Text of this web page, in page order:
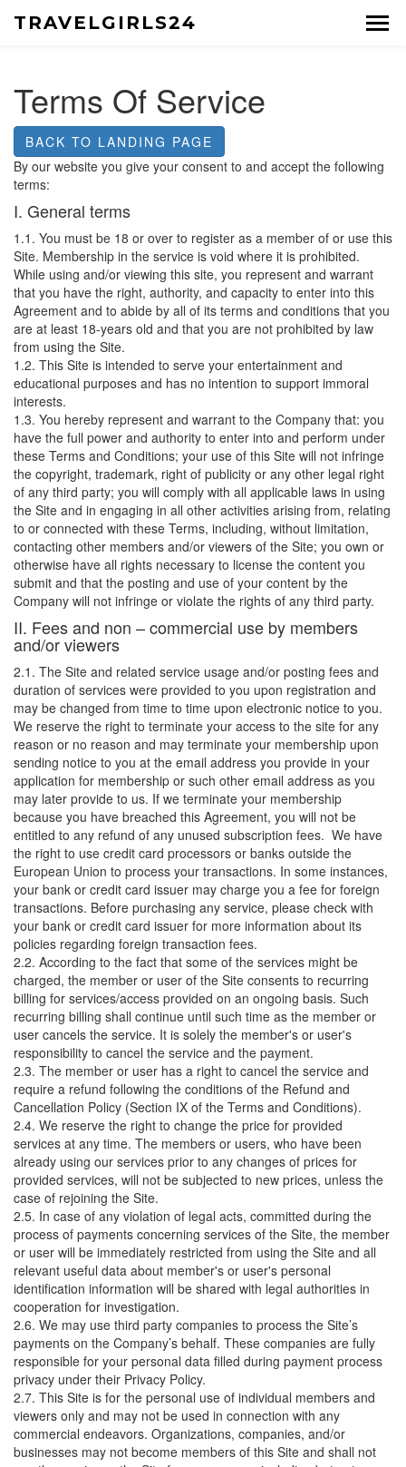
TRAVELGIRLS24
Terms Of Service
BACK TO LANDING PAGE
By our website you give your consent to and accept the following
terms:
I. General terms
1.1. You must be 18 or over to register as a member of or use this
Site. Membership in the service is void where it is prohibited.
While using and/or viewing this site, you represent and warrant
that you have the right, authority, and capacity to enter into this
Agreement and to abide by all of its terms and conditions that you
are at least 18-years old and that you are not prohibited by law
from using the Site.
1.2. This Site is intended to serve your entertainment and
educational purposes and has no intention to support immoral
interests.
1.3. You hereby represent and warrant to the Company that: you
have the full power and authority to enter into and perform under
these Terms and Conditions; your use of this Site will not infringe
the copyright, trademark, right of publicity or any other legal right
of any third party; you will comply with all applicable laws in using
the Site and in engaging in all other activities arising from, relating
to or connected with these Terms, including, without limitation,
contacting other members and/or viewers of the Site; you own or
otherwise have all rights necessary to license the content you
submit and that the posting and use of your content by the
Company will not infringe or violate the rights of any third party.
II. Fees and non – commercial use by members
and/or viewers
2.1. The Site and related service usage and/or posting fees and
duration of services were provided to you upon registration and
may be changed from time to time upon electronic notice to you.
We reserve the right to terminate your access to the site for any
reason or no reason and may terminate your membership upon
sending notice to you at the email address you provide in your
application for membership or such other email address as you
may later provide to us. If we terminate your membership
because you have breached this Agreement, you will not be
entitled to any refund of any unused subscription fees. We have
the right to use credit card processors or banks outside the
European Union to process your transactions. In some instances,
your bank or credit card issuer may charge you a fee for foreign
transactions. Before purchasing any service, please check with
your bank or credit card issuer for more information about its
policies regarding foreign transaction fees.
2.2. According to the fact that some of the services might be
charged, the member or user of the Site consents to recurring
billing for services/access provided on an ongoing basis. Such
recurring billing shall continue until such time as the member or
user cancels the service. It is solely the member's or user's
responsibility to cancel the service and the payment.
2.3. The member or user has a right to cancel the service and
require a refund following the conditions of the Refund and
Cancellation Policy (Section IX of the Terms and Conditions).
2.4. We reserve the right to change the price for provided
services at any time. The members or users, who have been
already using our services prior to any changes of prices for
provided services, will not be subjected to new prices, unless the
case of rejoining the Site.
2.5. In case of any violation of legal acts, committed during the
process of payments concerning services of the Site, the member
or user will be immediately restricted from using the Site and all
relevant useful data about member's or user's personal
identification information will be shared with legal authorities in
cooperation for investigation.
2.6. We may use third party companies to process the Site’s
payments on the Company’s behalf. These companies are fully
responsible for your personal data filled during payment process
privacy under their Privacy Policy.
2.7. This Site is for the personal use of individual members and
viewers only and may not be used in connection with any
commercial endeavors. Organizations, companies, and/or
businesses may not become members of this Site and shall not